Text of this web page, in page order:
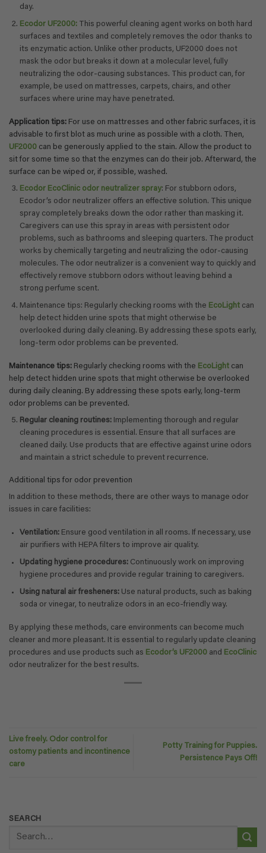
day.
Ecodor UF2000:This powerful cleaning agent works on both hard
surfaces and textiles and completely removes the odor thanks to
its enzymatic action. Unlike other products, UF2000 does not
mask the odor but breaks it down at a molecular level, fully
neutralizing the odor-causing substances. This product can, for
example, be used on mattresses, carpets, chairs, and other
surfaces where urine may have penetrated.
Application tips: For use on mattresses and other fabric surfaces, it is
advisable to first blot as much urine as possible with a cloth. Then,
UF2000 can be generously applied to the stain. Allow the product to
sit for some time so that the enzymes can do their job. Afterward, the
surface can be wiped or, if possible, washed.
Ecodor EcoClinic odor neutralizer spray: For stubborn odors,
Ecodor’s odor neutralizer offers an effective solution. This unique
spray completely breaks down the odor rather than masking it.
Caregivers can use this spray in areas with persistent odor
problems, such as bathrooms and sleeping quarters. The product
works by chemically targeting and neutralizing the odor-causing
molecules. The odor neutralizer is a convenient way to quickly and
effectively remove stubborn odors without leaving behind a
strong perfume scent.
Maintenance tips: Regularly checking rooms with the EcoLightcan
help detect hidden urine spots that might otherwise be
overlooked during daily cleaning. By addressing these spots early,
long-term odor problems can be prevented.
Maintenance tips: Regularly checking rooms with the EcoLight can
help detect hidden urine spots that might otherwise be overlooked
during daily cleaning. By addressing these spots early, long-term
odor problems can be prevented.
Regular cleaning routines:Implementing thorough and regular
cleaning procedures is essential. Ensure that all surfaces are
cleaned daily. Use products that are effective against urine odors
and maintain a strict schedule to prevent recurrence.
Additional tips for odor prevention
In addition to these methods, there are other ways to manage odor
issues in care facilities:
Ventilation:Ensure good ventilation in all rooms. If necessary, use
air purifiers with HEPA filters to improve air quality.
Updating hygiene procedures:Continuously work on improving
hygiene procedures and provide regular training to caregivers.
Using natural air fresheners:Use natural products, such as baking
soda or vinegar, to neutralize odors in an eco-friendly way.
By applying these methods, care environments can become much
cleaner and more pleasant. It is essential to regularly update cleaning
procedures and use products such as Ecodor’s UF2000 and EcoClinic
odor neutralizer for the best results.
Live freely. Odor control for
ostomy patients and incontinence
care
Potty Training for Puppies.
Persistence Pays Off!
SEARCH
for: